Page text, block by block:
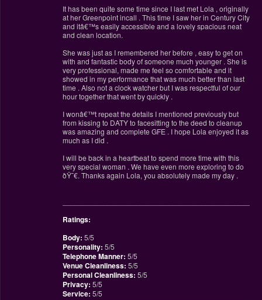
It has been quite some time since I last met Lola , originally
at her Greenpoint incall . This time I saw her in Century City
and itâ€™s easily accessible and a lovely spacious neat
and clean location.
She was just as I remembered her before , easy to get on
with and fantastic body of someone much younger . She is
very professional, made me feel so comfortable and it
showed in my performance that was much better than last
time . Also not a clock watcher but I was respectful of our
hour together that went by quickly .
I wonâ€™t repeat the details I mentioned previously but
from kissing to DATY to facesitting to the deed to cleanup
was amazing and complete GFE . I hope Lola enjoyed it as
much as I did .
I will be back in a heartbeat to spend more time with this
very special woman . We have even more exploring to do
ðŸ˜€. Thanks again Lola, you absolutely made my day .
Ratings:
Body: 5/5
Personality: 5/5
Telephone Manner: 5/5
Venue Cleanliness: 5/5
Personal Cleanliness: 5/5
Privacy: 5/5
Service: 5/5